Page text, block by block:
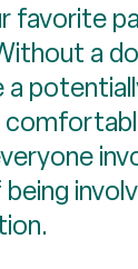
favorite
a
a